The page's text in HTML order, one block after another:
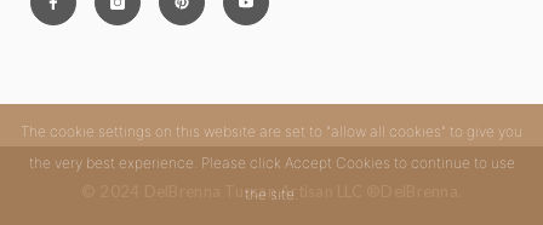
© 2024 DelBrenna Tuscan Artisan LLC ®DelBrenna.
The cookie settings on this website are set to "allow all cookies" to give you
the very best experience. Please click Accept Cookies to continue to use
the site.